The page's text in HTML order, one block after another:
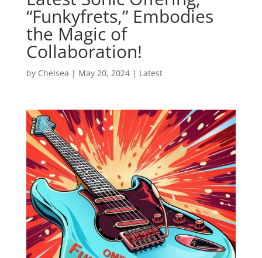
“Funkyfrets,” Embodies
the Magic of
Collaboration!
by Chelsea | May 20, 2024| Latest